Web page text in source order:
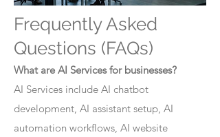
Frequently Asked
Questions (FAQs)
What are AI Services for businesses?
AI Services include AI chatbot
development, AI assistant setup, AI
automation workflows, AI website